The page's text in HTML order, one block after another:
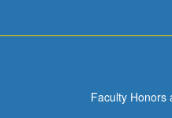
Faculty Honors